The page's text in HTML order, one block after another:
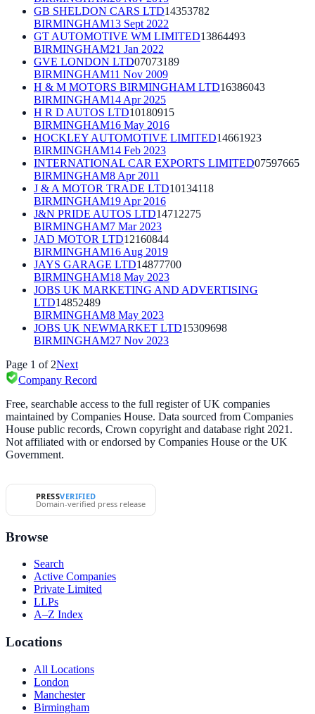
GB SHELDON CARS LTD14353782
BIRMINGHAM13 Sept 2022
GT AUTOMOTIVE WM LIMITED13864493
BIRMINGHAM21 Jan 2022
GVE LONDON LTD07073189
BIRMINGHAM11 Nov 2009
H & M MOTORS BIRMINGHAM LTD16386043
BIRMINGHAM14 Apr 2025
H R D AUTOS LTD10180915
BIRMINGHAM16 May 2016
HOCKLEY AUTOMOTIVE LIMITED14661923
BIRMINGHAM14 Feb 2023
INTERNATIONAL CAR EXPORTS LIMITED07597665
BIRMINGHAM8 Apr 2011
J & A MOTOR TRADE LTD10134118
BIRMINGHAM19 Apr 2016
J&N PRIDE AUTOS LTD14712275
BIRMINGHAM7 Mar 2023
JAD MOTOR LTD12160844
BIRMINGHAM16 Aug 2019
JAYS GARAGE LTD14877700
BIRMINGHAM18 May 2023
JOBS UK MARKETING AND ADVERTISING
LTD14852489
BIRMINGHAM8 May 2023
JOBS UK NEWMARKET LTD15309698
BIRMINGHAM27 Nov 2023
Page 1 of 2Next
Company Record
Free, searchable access to the full register of UK companies
maintained by Companies House. Data sourced from Companies
House public records, Crown copyright and database right 2021.
Not affiliated with or endorsed by Companies House or the UK
Government.
PRESSVERIFIED
Domain-verified press release
Browse
Search
Active Companies
Private Limited
LLPs
A–Z Index
Locations
All Locations
London
Manchester
Birmingham